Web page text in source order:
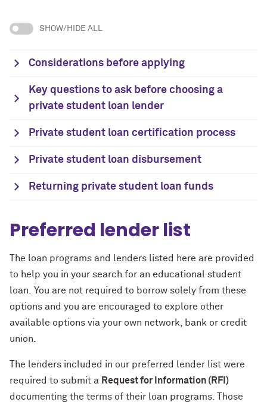
SHOW/HIDE ALL
Considerations before applying
Key questions to ask before choosing a
private student loan lender
Private student loan certification process
Private student loan disbursement
Returning private student loan funds
Preferred lender list
The loan programs and lenders listed here are provided
to help you in your search for an educational student
loan. You are not required to borrow solely from these
options and you are encouraged to explore other
available options via your own network, bank or credit
union.
The lenders included in our preferred lender list were
required to submit a Request for Information (RFI)
documenting the terms of their loan programs. Those